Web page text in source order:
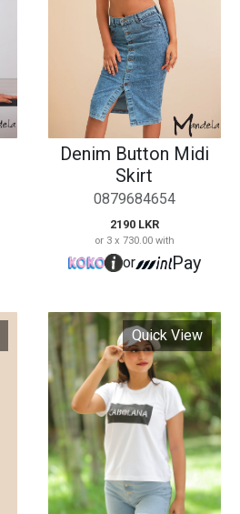
2190 LKR
or 3 x 730.00 with
or Pay
Quick View
Cabolana Ladies T
shirt
97695858
1190 LKR
or 3 x 396.67 with
or Pay